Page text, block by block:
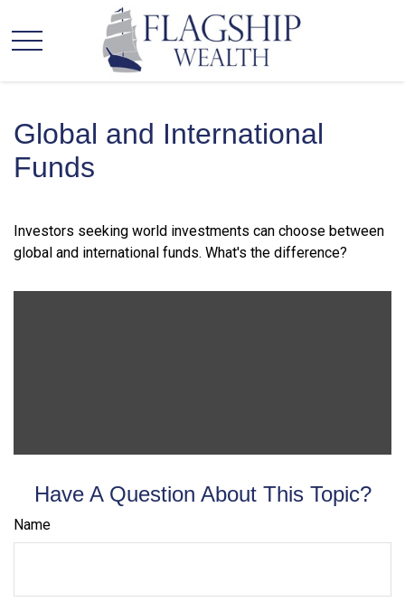
Global and International
Funds
Investors seeking world investments can choose between
global and international funds. What's the difference?
Have A Question About This Topic?
Name